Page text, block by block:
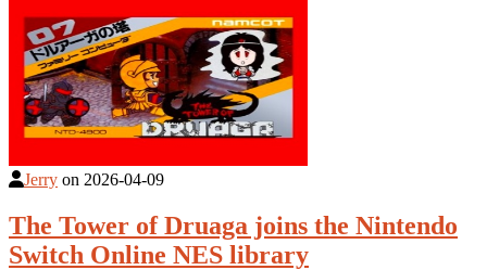
Jerry on 2026-04-09
The Tower of Druaga joins the Nintendo
Switch Online NES library